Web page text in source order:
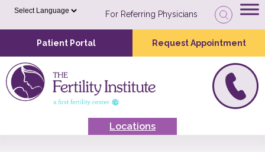
For Referring Physicians
Patient Portal Request Appointment
Locations